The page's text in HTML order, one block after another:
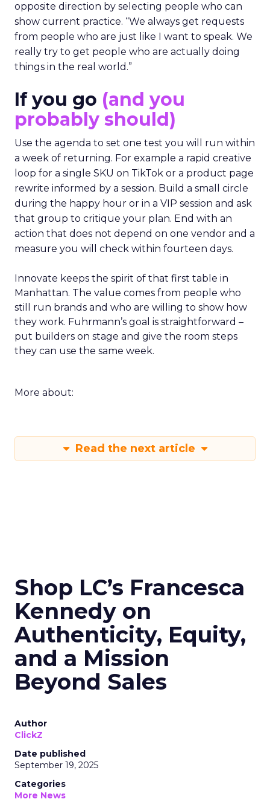
opposite direction by selecting people who can
show current practice. “We always get requests
from people who are just like I want to speak. We
really try to get people who are actually doing
things in the real world.”
If you go (and you
probably should)
Use the agenda to set one test you will run within
a week of returning. For example a rapid creative
loop for a single SKU on TikTok or a product page
rewrite informed by a session. Build a small circle
during the happy hour or in a VIP session and ask
that group to critique your plan. End with an
action that does not depend on one vendor and a
measure you will check within fourteen days.
Innovate keeps the spirit of that first table in
Manhattan. The value comes from people who
still run brands and who are willing to show how
they work. Fuhrmann’s goal is straightforward –
put builders on stage and give the room steps
they can use the same week.
More about:
Read the next article
Shop LC’s Francesca
Kennedy on
Authenticity, Equity,
and a Mission
Beyond Sales
Author
ClickZ
Date published
September 19, 2025
Categories
More News